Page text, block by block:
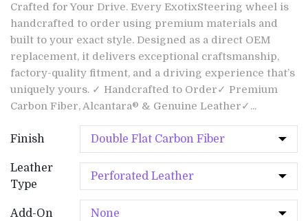
Crafted for Your Drive. Every ExotixSteering wheel is
handcrafted to order using premium materials and
built to your exact style. Designed as a direct OEM
replacement, it delivers exceptional craftsmanship,
factory-quality fitment, and a driving experience that’s
uniquely yours. ✓ Handcrafted to Order✓ Premium
Carbon Fiber, Alcantara® & Genuine Leather✓...
Finish
Leather
Type
Add-On